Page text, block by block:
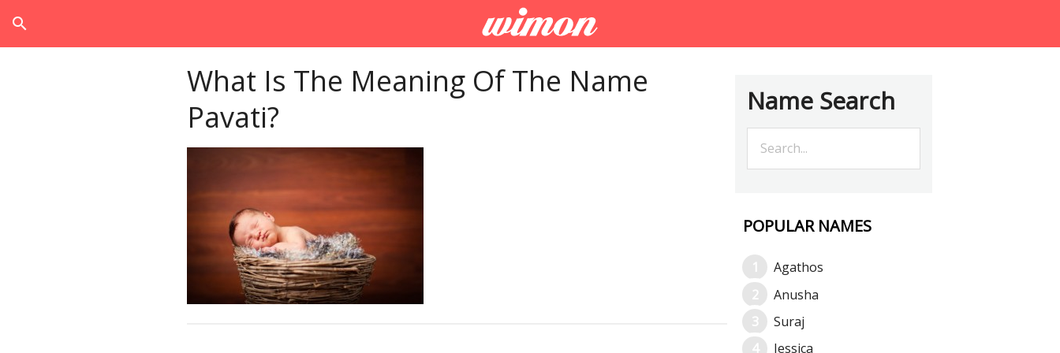
search
What Is The Meaning Of The Name
Pavati?
Name Search
POPULAR NAMES
Agathos
Anusha
Suraj
Jessica